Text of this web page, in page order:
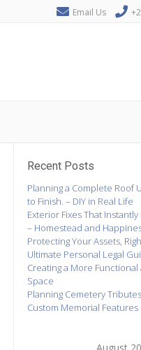
Email Us
Recent Posts
Planning a Complete Roof
to Finish. – DIY in Real Life
Exterior Fixes That
– Homestead and
Protecting Your Assets,
Ultimate Personal Legal
Creating a More
Space
Planning Cemetery
Custom Memorial